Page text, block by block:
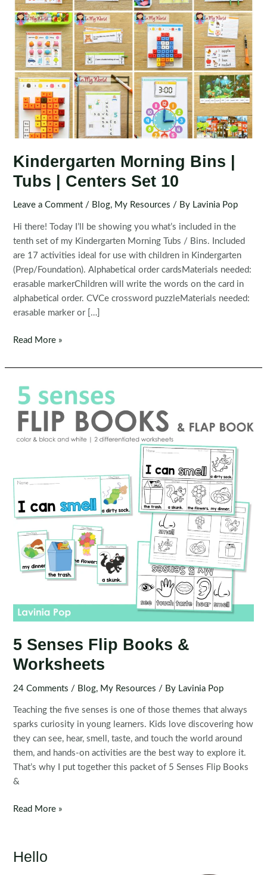
Kindergarten Morning Bins |
Tubs | Centers Set 10
Leave a Comment / Blog, My Resources / By Lavinia Pop
Hi there! Today I’ll be showing you what’s included in the
tenth set of my Kindergarten Morning Tubs / Bins. Included
are 17 activities ideal for use with children in Kindergarten
(Prep/Foundation). Alphabetical order cardsMaterials needed:
erasable markerChildren will write the words on the card in
alphabetical order. CVCe crossword puzzleMaterials needed:
erasable marker or […]
Kindergarten
Bins
Tubs
Centers
Set
Read More »
5 Senses Flip Books &
Worksheets
24 Comments / Blog, My Resources / By Lavinia Pop
Teaching the five senses is one of those themes that always
sparks curiosity in young learners. Kids love discovering how
they can see, hear, smell, taste, and touch the world around
them, and hands-on activities are the best way to explore it.
That’s why I put together this packet of 5 Senses Flip Books
&
5
Books
Read More »
Hello